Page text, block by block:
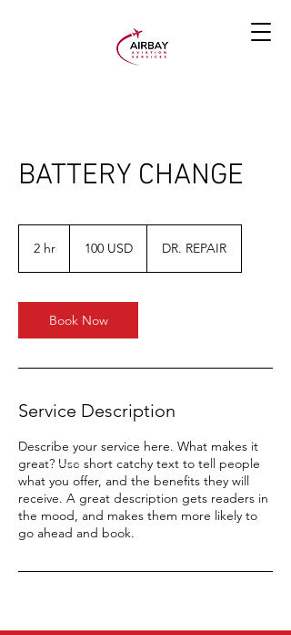
BATTERY CHANGE
2 hr
dolerių100 USD DR. REPAIR
Book Now
Service Description
Describe your service here. What makes it
great? Use short catchy text to tell people
what you offer, and the benefits they will
receive. A great description gets readers in
the mood, and makes them more likely to
go ahead and book.